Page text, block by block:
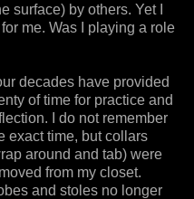
surface) by others. Yet I
me. Was I playing a role
decades have provided
of time for practice and
I do not remember
exact time, but collars
around and tab) were
from my closet.
and stoles no longer